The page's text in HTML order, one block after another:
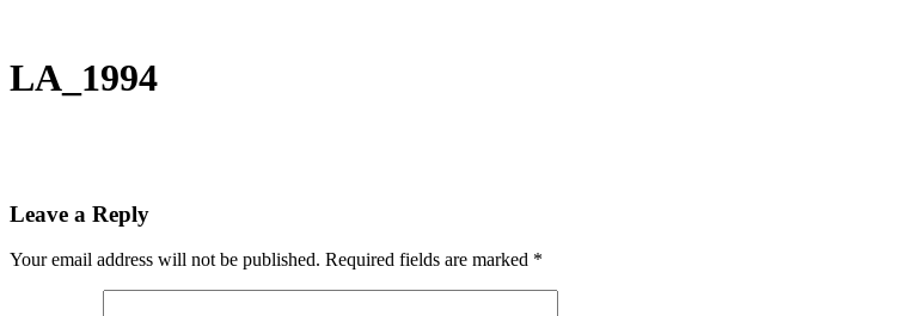
LA_1994
Leave a Reply
Your email address will not be published. Required fields are marked *